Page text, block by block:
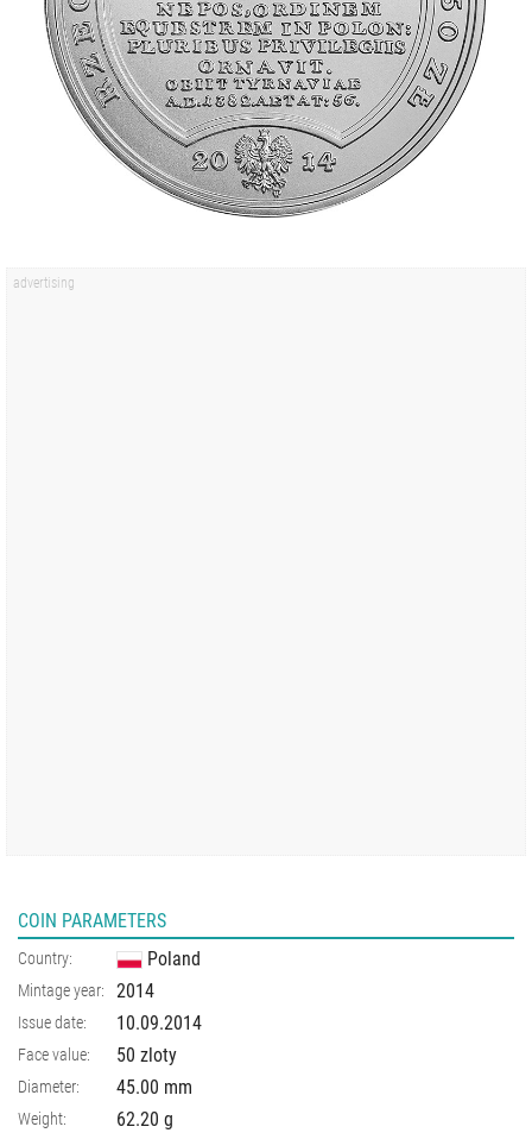
COIN PARAMETERS
Country: Poland
Mintage year: 2014
Issue date: 10.09.2014
Face value: 50 zloty
Diameter: 45.00 mm
Weight: 62.20 g